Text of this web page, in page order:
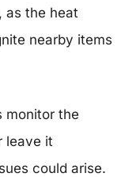
as the heat
nearby items
monitor the
leave it
could arise.